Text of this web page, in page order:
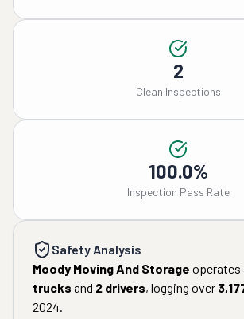
2
Clean Inspections
100.0%
Inspection Pass Rate
Safety Analysis
Moody Moving And Storage operates
trucks and 2 drivers, logging over
2024.